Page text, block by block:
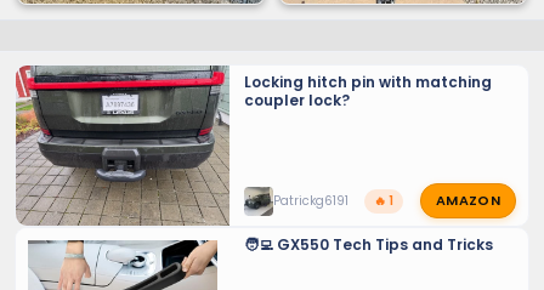
Locking hitch pin with matching
coupler lock?
Patrickg6191 🔥 1 AMAZON
🧑‍💻 GX550 Tech Tips and Tricks